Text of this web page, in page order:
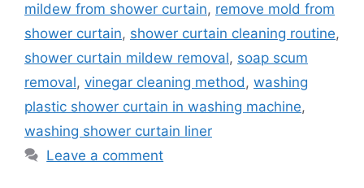
mildew from shower curtain, remove mold from
shower curtain, shower curtain cleaning routine,
shower curtain mildew removal, soap scum
removal, vinegar cleaning method, washing
plastic shower curtain in washing machine,
washing shower curtain liner
Leave a comment